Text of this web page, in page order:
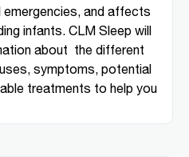
and affects
infants. CLM Sleep will
about the different
symptoms, potential
treatments to help you